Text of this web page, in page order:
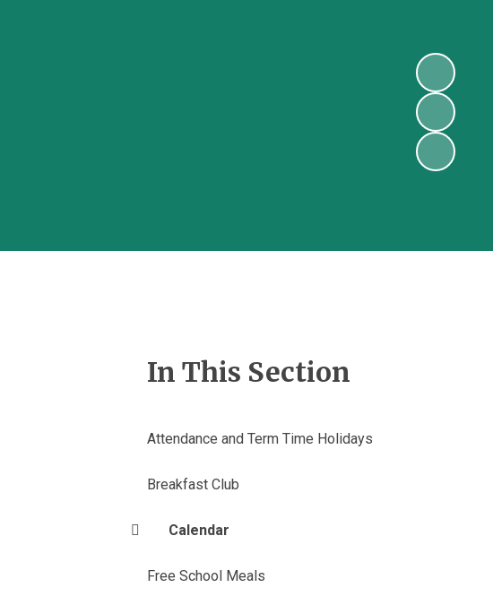
In This Section
Attendance and Term Time Holidays
Breakfast Club
Calendar
Free School Meals